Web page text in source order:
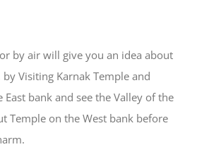
by air will give you an idea about
Visiting Karnak Temple and
bank and see the Valley of the
Temple on the West bank before